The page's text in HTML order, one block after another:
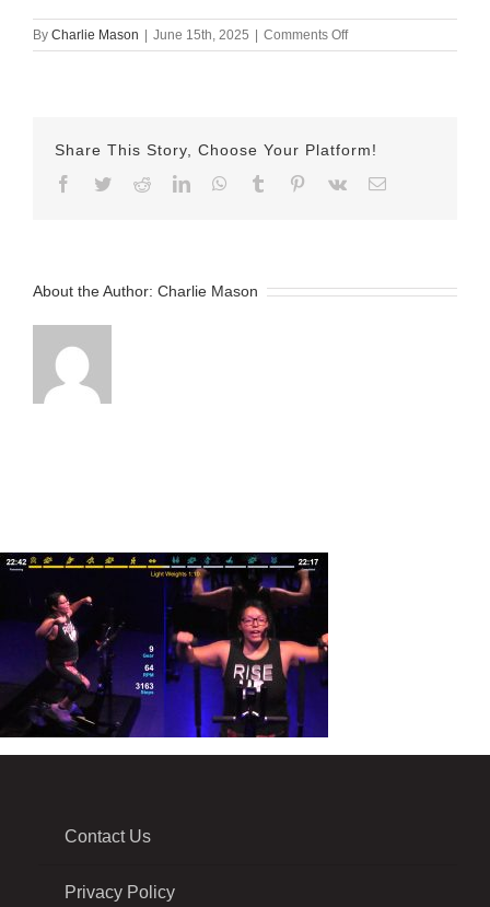
By Charlie Mason | June 15th, 2025 | Comments Offon
June
Share This Story, Choose Your Platform!
Facebook
TwitterRedditLinkedInWhatsApp
Tumblr Pinterest
Vk Email
About the Author: Charlie Mason
Contact Us
Privacy Policy